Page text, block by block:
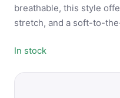
breathable, this style
stretch, and a soft-to-
In stock